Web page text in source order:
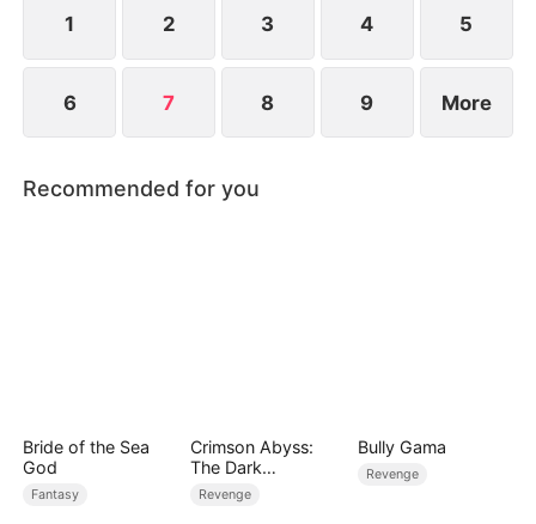
1 2 3 4 5
6 7 8 9 More
Recommended for you
Bride of the Sea
God
Fantasy
Crimson Abyss:
The Dark
Godfather's
Contract Bride
Revenge
Bully Gama
Revenge